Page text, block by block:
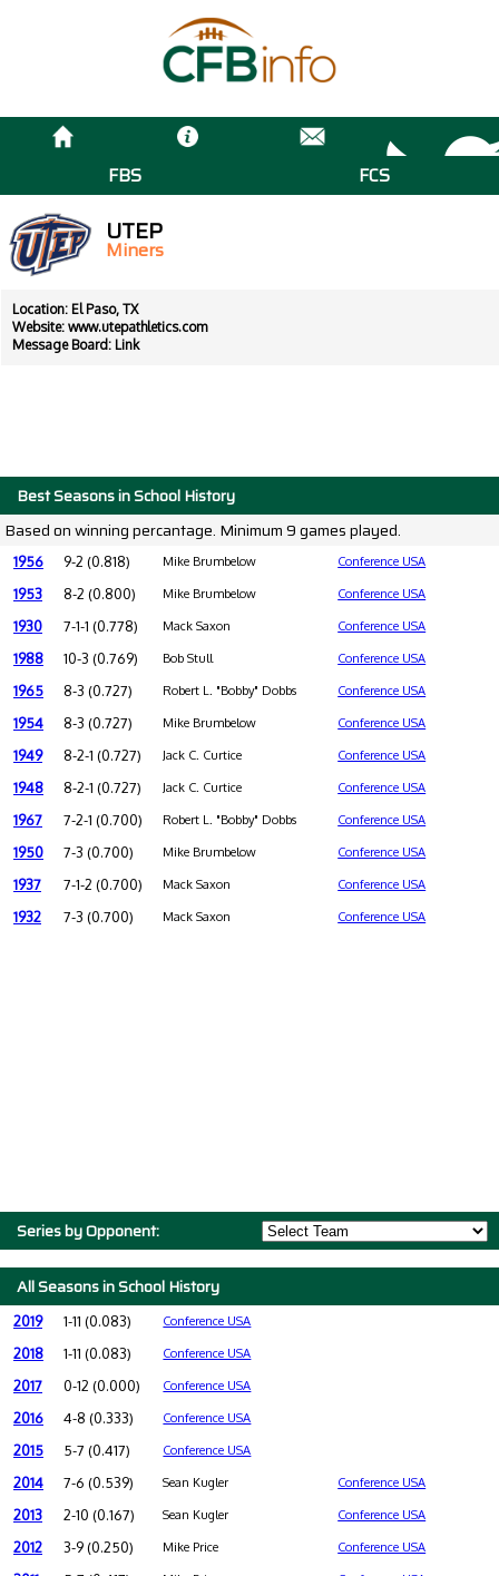
FBS FCS
UTEP
Miners
Location: El Paso, TX
Website: www.utepathletics.com
Message Board: Link
Best Seasons in School History
Based on winning percantage. Minimum 9 games played.
1956 9-2 (0.818) Mike Brumbelow Conference USA
1953 8-2 (0.800) Mike Brumbelow Conference USA
1930 7-1-1 (0.778) Mack Saxon Conference USA
1988 10-3 (0.769) Bob Stull Conference USA
1965 8-3 (0.727) Robert L. "Bobby" Dobbs Conference USA
1954 8-3 (0.727) Mike Brumbelow Conference USA
1949 8-2-1 (0.727) Jack C. Curtice Conference USA
1948 8-2-1 (0.727) Jack C. Curtice Conference USA
1967 7-2-1 (0.700) Robert L. "Bobby" Dobbs Conference USA
1950 7-3 (0.700) Mike Brumbelow Conference USA
1937 7-1-2 (0.700) Mack Saxon Conference USA
1932 7-3 (0.700) Mack Saxon Conference USA
Series by Opponent:
All Seasons in School History
2019 1-11 (0.083) Conference USA
2018 1-11 (0.083) Conference USA
2017 0-12 (0.000) Conference USA
2016 4-8 (0.333) Conference USA
2015 5-7 (0.417) Conference USA
2014 7-6 (0.539) Sean Kugler Conference USA
2013 2-10 (0.167) Sean Kugler Conference USA
2012 3-9 (0.250) Mike Price Conference USA